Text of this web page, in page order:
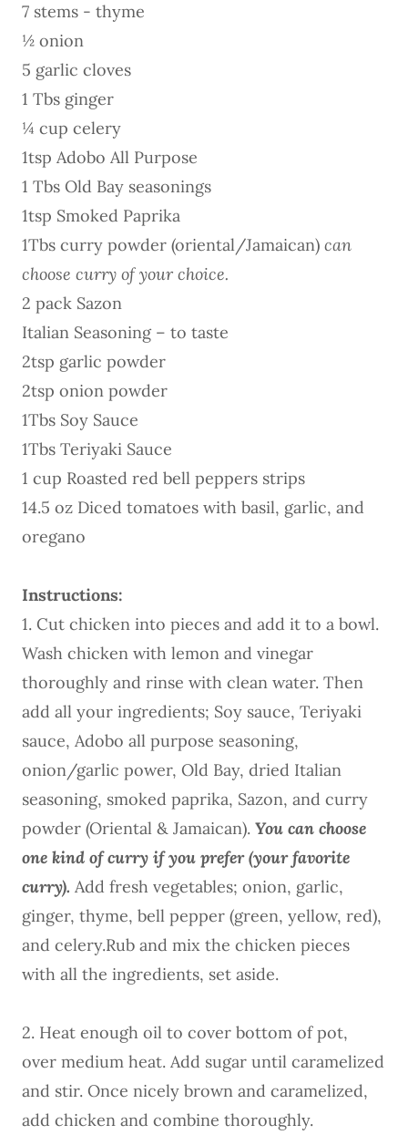
7 stems - thyme
½ onion
5 garlic cloves
1 Tbs ginger
¼ cup celery
1tsp Adobo All Purpose
1 Tbs Old Bay seasonings
1tsp Smoked Paprika
1Tbs curry powder (oriental/Jamaican) can
choose curry of your choice.
2 pack Sazon
Italian Seasoning – to taste
2tsp garlic powder
2tsp onion powder
1Tbs Soy Sauce
1Tbs Teriyaki Sauce
1 cup Roasted red bell peppers strips
14.5 oz Diced tomatoes with basil, garlic, and
oregano
Instructions:
1. Cut chicken into pieces and add it to a bowl.
Wash chicken with lemon and vinegar
thoroughly and rinse with clean water. Then
add all your ingredients; Soy sauce, Teriyaki
sauce, Adobo all purpose seasoning,
onion/garlic power, Old Bay, dried Italian
seasoning, smoked paprika, Sazon, and curry
powder (Oriental & Jamaican). You can choose
one kind of curry if you prefer (your favorite
curry). Add fresh vegetables; onion, garlic,
ginger, thyme, bell pepper (green, yellow, red),
and celery.Rub and mix the chicken pieces
with all the ingredients, set aside.
2. Heat enough oil to cover bottom of pot,
over medium heat. Add sugar until caramelized
and stir. Once nicely brown and caramelized,
add chicken and combine thoroughly.